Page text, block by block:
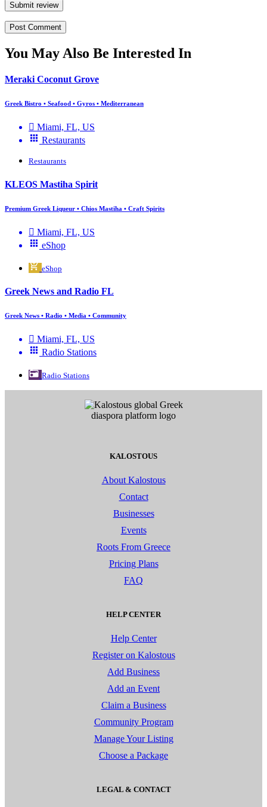
Submit review
You May Also Be Interested In
Meraki Coconut Grove
Greek Bistro • Seafood • Gyros • Mediterranean
Miami, FL, US
Restaurants
Restaurants
KLEOS Mastiha Spirit
Premium Greek Liqueur • Chios Mastiha • Craft Spirits
Miami, FL, US
eShop
eShop
Greek News and Radio FL
Greek News • Radio • Media • Community
Miami, FL, US
Radio Stations
Radio Stations
KALOSTOUS
About Kalostous
Contact
Businesses
Events
Roots From Greece
Pricing Plans
FAQ
HELP CENTER
Help Center
Register on Kalostous
Add Business
Add an Event
Claim a Business
Community Program
Manage Your Listing
Choose a Package
LEGAL & CONTACT